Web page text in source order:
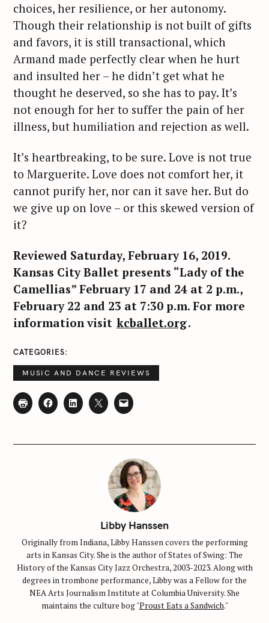
choices, her resilience, or her autonomy.
Though their relationship is not built of gifts
and favors, it is still transactional, which
Armand made perfectly clear when he hurt
and insulted her – he didn’t get what he
thought he deserved, so she has to pay. It’s
not enough for her to suffer the pain of her
illness, but humiliation and rejection as well.
It’s heartbreaking, to be sure. Love is not true
to Marguerite. Love does not comfort her, it
cannot purify her, nor can it save her. But do
we give up on love – or this skewed version of
it?
Reviewed Saturday, February 16, 2019.
Kansas City Ballet presents “Lady of the
Camellias” February 17 and 24 at 2 p.m.,
February 22 and 23 at 7:30 p.m. For more
information visit kcballet.org.
CATEGORIES
MUSIC AND DANCE REVIEWS
Libby Hanssen
Originally from Indiana, Libby Hanssen covers the performing
arts in Kansas City. She is the author of States of Swing: The
History of the Kansas City Jazz Orchestra, 2003-2023. Along with
degrees in trombone performance, Libby was a Fellow for the
NEA Arts Journalism Institute at Columbia University. She
maintains the culture bog "Proust Eats a Sandwich."
S
e
a
r
c
h
f
r
: